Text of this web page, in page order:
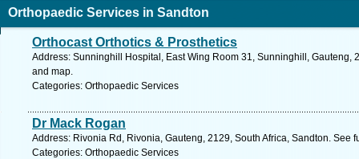
Orthopaedic Services in Sandton
Orthocast Orthotics & Prosthetics
Address: Sunninghill Hospital, East Wing Room 31, Sunninghill, Gauteng,
and map.
Categories: Orthopaedic Services
Dr Mack Rogan
Address: Rivonia Rd, Rivonia, Gauteng, 2129, South Africa, Sandton. See
Categories: Orthopaedic Services